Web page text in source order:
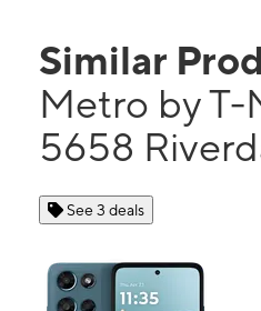
Similar
Metro by
5658
See 3 deals